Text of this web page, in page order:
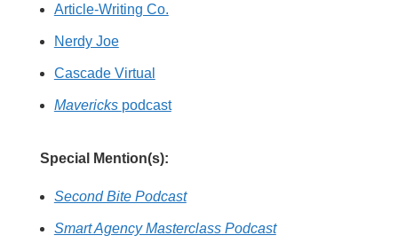
Article-Writing Co.
Nerdy Joe
Cascade Virtual
Mavericks podcast
Special Mention(s):
Second Bite Podcast
Smart Agency Masterclass Podcast